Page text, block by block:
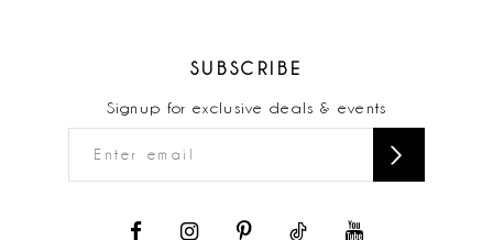
SUBSCRIBE
Signup for exclusive deals & events